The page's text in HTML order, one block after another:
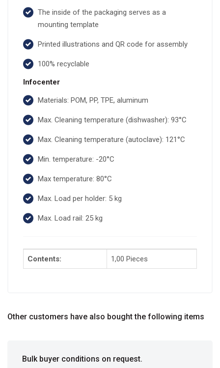
The inside of the packaging serves as a
mounting template
Printed illustrations and QR code for assembly
100% recyclable
Infocenter
Materials: POM, PP, TPE, aluminum
Max. Cleaning temperature (dishwasher): 93°C
Max. Cleaning temperature (autoclave): 121°C
Min. temperature: -20°C
Max temperature: 80°C
Max. Load per holder: 5 kg
Max. Load rail: 25 kg
Contents: 1,00 Pieces
Other customers have also bought the following items
Bulk buyer conditions on request.